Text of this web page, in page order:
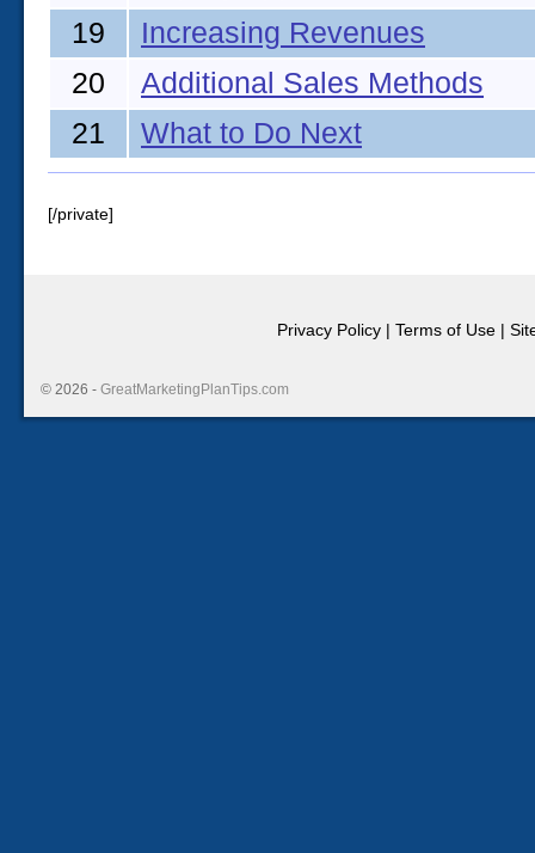
19
Increasing Revenues
20
Additional Sales Methods
21
What to Do Next
[/private]
Privacy Policy | Terms of Use |
© 2026 - GreatMarketingPlanTips.com